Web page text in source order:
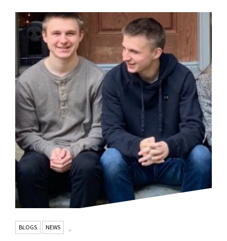
BLOGS ,
NEWS